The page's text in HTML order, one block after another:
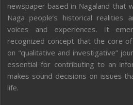
newspaper based in Nagaland that
Naga people’s historical realities
voices and experiences. It
recognized concept that the core
on “qualitative and investigative”
essential for contributing to an
makes sound decisions on issues
life.